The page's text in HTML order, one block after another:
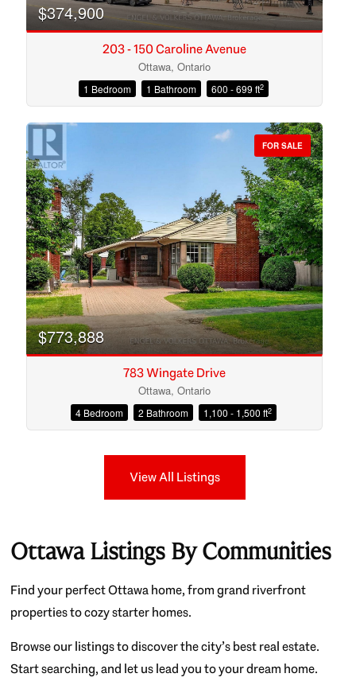
$374,900
203 - 150 Caroline Avenue
Ottawa, Ontario
1 Bedroom 1 Bathroom 600 - 699 ft2
FOR SALE
$773,888
783 Wingate Drive
Ottawa, Ontario
4 Bedroom 2 Bathroom 1,100 - 1,500 ft2
View All Listings
Ottawa Listings By Communities
Find your perfect Ottawa home, from grand riverfront
properties to cozy starter homes.
Browse our listings to discover the city’s best real estate.
Start searching, and let us lead you to your dream home.